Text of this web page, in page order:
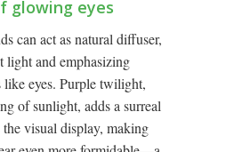
glowing eyes
can act as natural diffuser,
light and emphasizing
like eyes. Purple twilight,
of sunlight, adds a surreal
visual display, making